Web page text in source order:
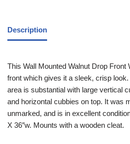
Description
This Wall Mounted Walnut Drop Front
front which gives it a sleek, crisp
area is substantial with large vertical
and horizontal cubbies on top. It was
unmarked, and is in excellent
X 36″w. Mounts with a wooden cleat.